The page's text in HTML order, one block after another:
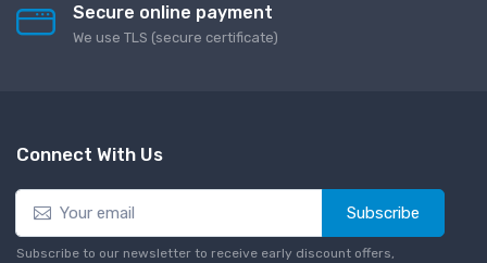
Secure online payment
We use TLS (secure сertificate)
Connect With Us
Subscribe
Subscribe to our newsletter to receive early discount offers,